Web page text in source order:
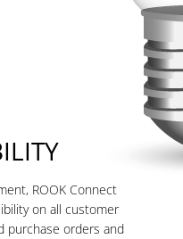
ROOK Connect
on all customer
purchase orders and